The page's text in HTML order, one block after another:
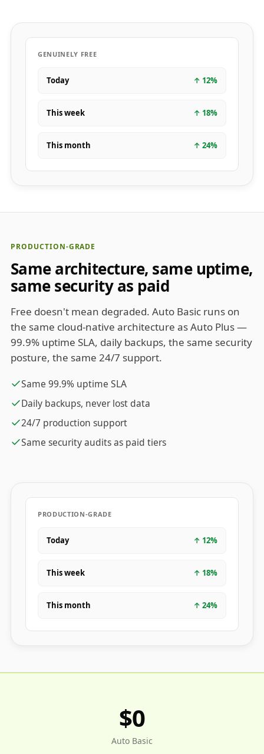
GENUINELY FREE
Today ↑ 12%
This week ↑ 18%
This month ↑ 24%
PRODUCTION-GRADE
Same architecture, same uptime,
same security as paid
Free doesn't mean degraded. Auto Basic runs on
the same cloud-native architecture as Auto Plus —
99.9% uptime SLA, daily backups, the same security
posture, the same 24/7 support.
Same 99.9% uptime SLA
Daily backups, never lost data
24/7 production support
Same security audits as paid tiers
PRODUCTION-GRADE
Today ↑ 12%
This week ↑ 18%
This month ↑ 24%
$0
Auto Basic